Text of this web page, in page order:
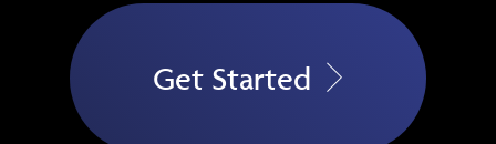
Get Started